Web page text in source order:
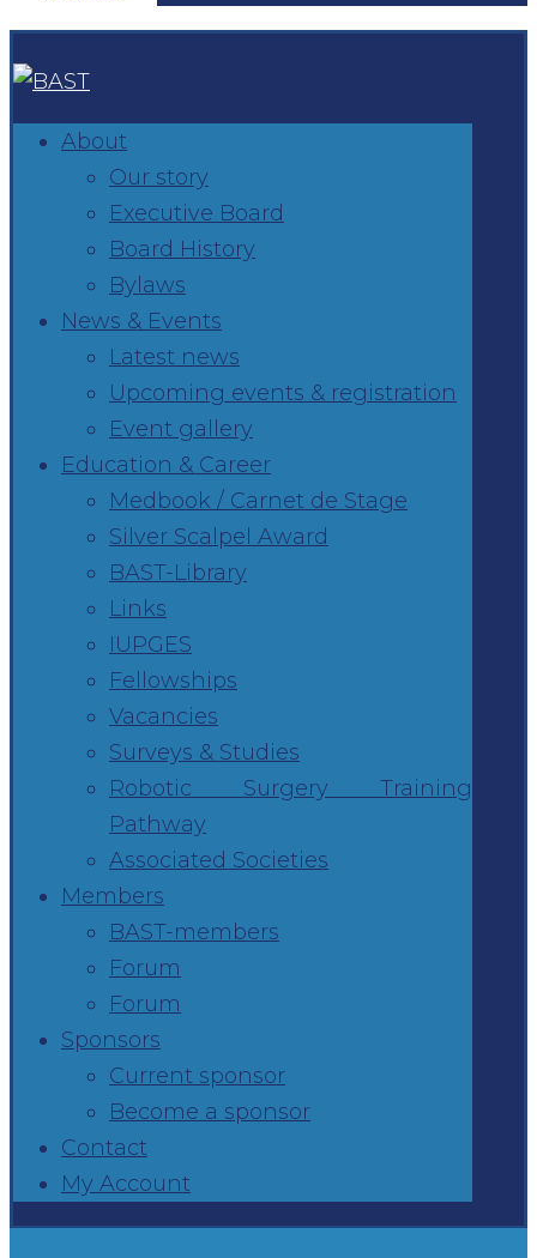
About
Our story
Executive Board
Board History
Bylaws
News & Events
Latest news
Upcoming events & registration
Event gallery
Education & Career
Medbook / Carnet de Stage
Silver Scalpel Award
BAST-Library
Links
IUPGES
Fellowships
Vacancies
Surveys & Studies
Robotic Surgery Training
Pathway
Associated Societies
Members
BAST-members
Forum
Forum
Sponsors
Current sponsor
Become a sponsor
Contact
My Account